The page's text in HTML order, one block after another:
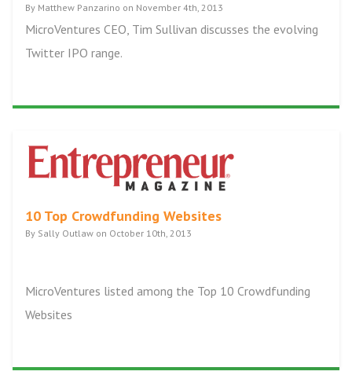
By Matthew Panzarino on November 4th, 2013
MicroVentures CEO, Tim Sullivan discusses the evolving
Twitter IPO range.
10 Top Crowdfunding Websites
By Sally Outlaw on October 10th, 2013
MicroVentures listed among the Top 10 Crowdfunding
Websites